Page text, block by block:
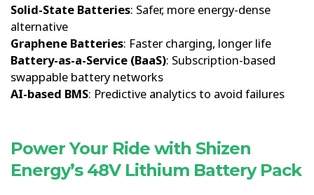
Solid-State Batteries: Safer, more energy-dense
alternative
Graphene Batteries: Faster charging, longer life
Battery-as-a-Service (BaaS): Subscription-based
swappable battery networks
AI-based BMS: Predictive analytics to avoid failures
Power Your Ride with Shizen
Energy’s 48V Lithium Battery Pack